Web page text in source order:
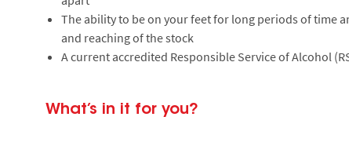
The ability to be on your feet for long periods of time
and reaching of the stock
A current accredited Responsible Service of Alcohol
What’s in it for you?